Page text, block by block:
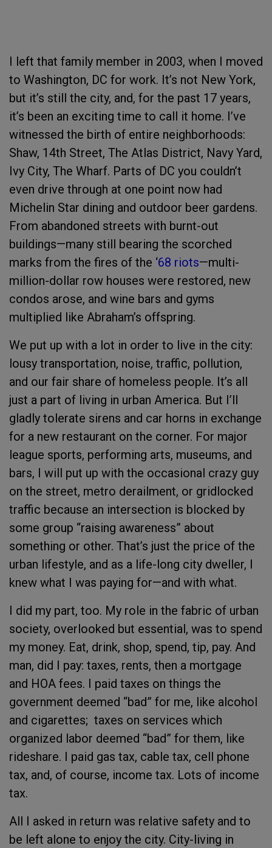
I left that family member in 2003, when I moved
to Washington, DC for work. It’s not New York,
but it’s still the city, and, for the past 17 years,
it’s been an exciting time to call it home. I’ve
witnessed the birth of entire neighborhoods:
Shaw, 14th Street, The Atlas District, Navy Yard,
Ivy City, The Wharf. Parts of DC you couldn’t
even drive through at one point now had
Michelin Star dining and outdoor beer gardens.
From abandoned streets with burnt-out
buildings—many still bearing the scorched
marks from the fires of the ‘68 riots—multi-
million-dollar row houses were restored, new
condos arose, and wine bars and gyms
multiplied like Abraham’s offspring.
We put up with a lot in order to live in the city:
lousy transportation, noise, traffic, pollution,
and our fair share of homeless people. It’s all
just a part of living in urban America. But I’ll
gladly tolerate sirens and car horns in exchange
for a new restaurant on the corner. For major
league sports, performing arts, museums, and
bars, I will put up with the occasional crazy guy
on the street, metro derailment, or gridlocked
traffic because an intersection is blocked by
some group “raising awareness” about
something or other. That’s just the price of the
urban lifestyle, and as a life-long city dweller, I
knew what I was paying for—and with what.
I did my part, too. My role in the fabric of urban
society, overlooked but essential, was to spend
my money. Eat, drink, shop, spend, tip, pay. And
man, did I pay: taxes, rents, then a mortgage
and HOA fees. I paid taxes on things the
government deemed “bad” for me, like alcohol
and cigarettes; taxes on services which
organized labor deemed “bad” for them, like
rideshare. I paid gas tax, cable tax, cell phone
tax, and, of course, income tax. Lots of income
tax.
All I asked in return was relative safety and to
be left alone to enjoy the city. City-living in